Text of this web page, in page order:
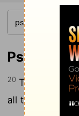
Psalm
20 The
all the wicked